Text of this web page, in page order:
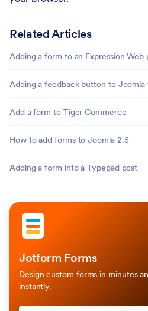
Related Articles
Adding a form to an Expression Web
Adding a feedback button to Joomla
Add a form to Tiger Commerce
How to add forms to Joomla 2.5
Adding a form into a Typepad post
Jotform Forms
Design custom forms in minutes
instantly.